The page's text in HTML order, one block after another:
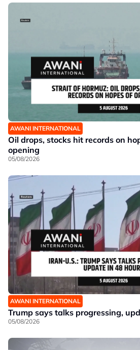
AWANI INTERNATIONAL
Oil drops, stocks hit records on
opening
05/08/2026
AWANI INTERNATIONAL
Trump says talks progressing,
05/08/2026